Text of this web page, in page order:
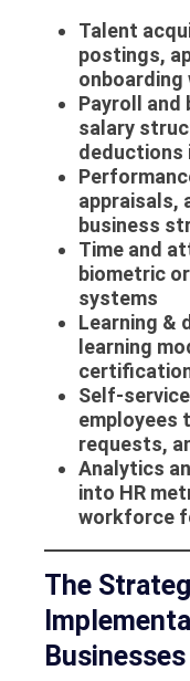
Talent
postings,
Payroll and
salary
deductions
appraisals,
business
Time and
biometric
systems
Learning &
learning
Self-
employees
requests,
Analytics
into HR
workforce
The
Businesses